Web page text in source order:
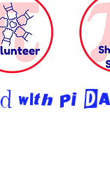
with PI